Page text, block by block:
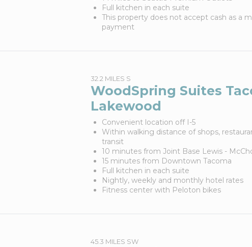
Full kitchen in each suite
This property does not accept cash as a
payment
32.2 MILES S
WoodSpring Suites
Lakewood
Convenient location off I-5
Within walking distance of shops,
transit
10 minutes from Joint Base Lewis -
15 minutes from Downtown Tacoma
Full kitchen in each suite
Nightly, weekly and monthly hotel rates
Fitness center with Peloton bikes
45.3 MILES SW